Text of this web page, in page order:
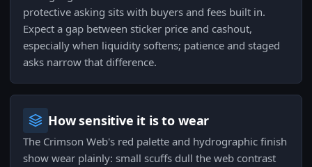
protective asking sits with buyers and fees built in.
Expect a gap between sticker price and cashout,
especially when liquidity softens; patience and staged
asks narrow that difference.
How sensitive it is to wear
The Crimson Web's red palette and hydrographic finish
show wear plainly: small scuffs dull the web contrast